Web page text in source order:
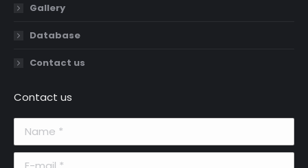
Gallery
Database
Contact us
Contact us